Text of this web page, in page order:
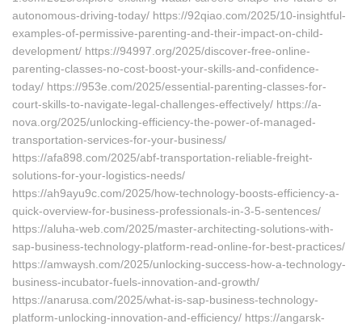
autonomous-driving-today/ https://92qiao.com/2025/10-insightful-
examples-of-permissive-parenting-and-their-impact-on-child-
development/ https://94997.org/2025/discover-free-online-
parenting-classes-no-cost-boost-your-skills-and-confidence-
today/ https://953e.com/2025/essential-parenting-classes-for-
court-skills-to-navigate-legal-challenges-effectively/ https://a-
nova.org/2025/unlocking-efficiency-the-power-of-managed-
transportation-services-for-your-business/
https://afa898.com/2025/abf-transportation-reliable-freight-
solutions-for-your-logistics-needs/
https://ah9ayu9c.com/2025/how-technology-boosts-efficiency-a-
quick-overview-for-business-professionals-in-3-5-sentences/
https://aluha-web.com/2025/master-architecting-solutions-with-
sap-business-technology-platform-read-online-for-best-practices/
https://amwaysh.com/2025/unlocking-success-how-a-technology-
business-incubator-fuels-innovation-and-growth/
https://anarusa.com/2025/what-is-sap-business-technology-
platform-unlocking-innovation-and-efficiency/ https://angarsk-